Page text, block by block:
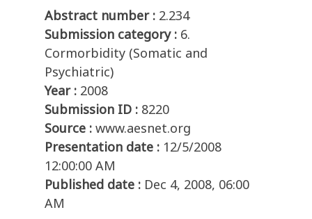
Abstract number : 2.234
Submission category : 6.
Cormorbidity (Somatic and
Psychiatric)
Year : 2008
Submission ID : 8220
Source : www.aesnet.org
Presentation date : 12/5/2008
12:00:00 AM
Published date : Dec 4, 2008, 06:00
AM